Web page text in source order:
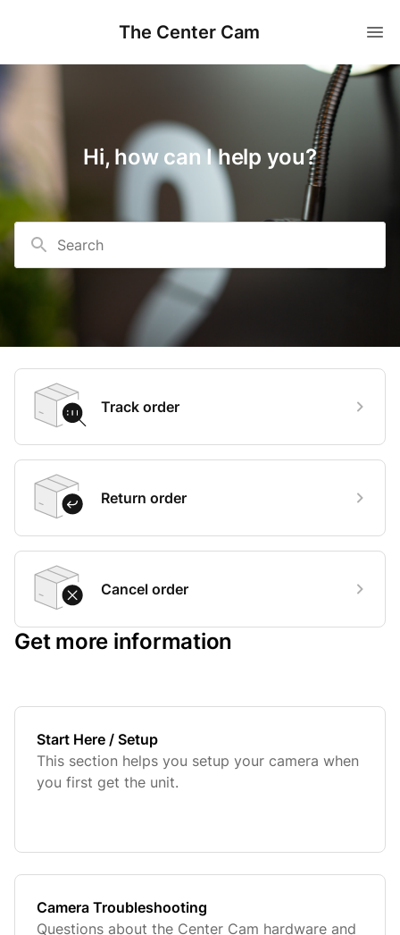
The Center Cam
Hi, how can I help you?
Search
Track order
Return order
Cancel order
Get more information
Start Here / Setup
This section helps you setup your camera when
you first get the unit.
Camera Troubleshooting
Questions about the Center Cam hardware and